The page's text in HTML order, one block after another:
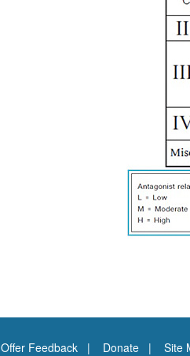
Offer Feedback Donate Site